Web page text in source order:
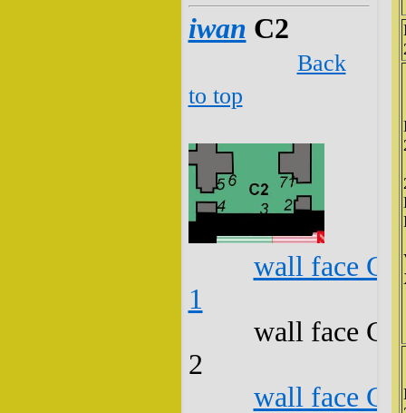
iwan C2
Back
to top
wall face
1
wall face
2
wall face